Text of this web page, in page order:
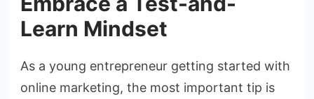
Learn Mindset
As a young entrepreneur getting started with
online marketing, the most important tip is